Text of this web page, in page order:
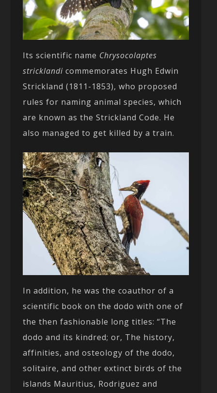
Its scientific name Chrysocolaptes
stricklandi commemorates Hugh Edwin
Strickland (1811-1853), who proposed
rules for naming animal species, which
are known as the Strickland Code. He
also managed to get killed by a train.
In addition, he was the coauthor of a
scientific book on the dodo with one of
the then fashionable long titles: “The
dodo and its kindred; or, The history,
affinities, and osteology of the dodo,
solitaire, and other extinct birds of the
islands Mauritius, Rodriguez and